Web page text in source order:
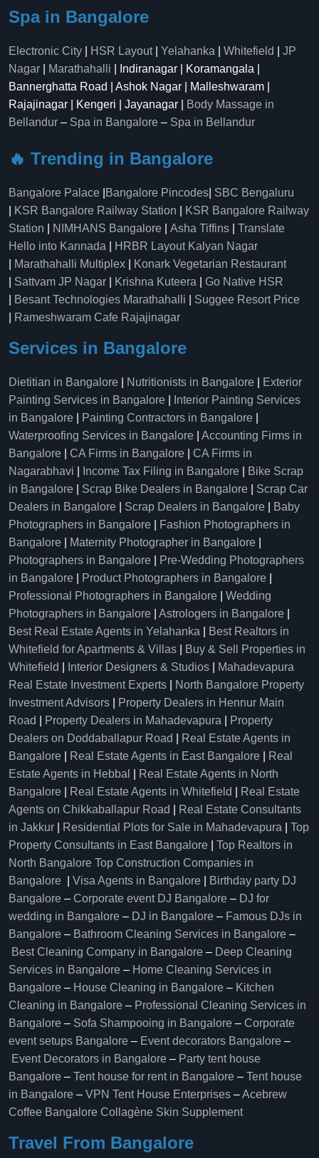
Spa in Bangalore
Electronic City HSR Layout| Yelahanka Whitefield
JP
Nagar
Marathahalli | Indiranagar | Koramangala |
Bannerghatta Road | Ashok Nagar | Malleshwaram |
Rajajinagar | Kengeri | Jayanagar |
Body Massage in
Bellandur – Spa in Bangalore – Spa in Bellandur
🔥 Trending in Bangalore
Bangalore Palace Bangalore Pincodes SBC Bengaluru
KSR Bangalore Railway Station
KSR Bangalore Railway
Station
NIMHANS Bangalore Asha Tiffins
Translate
Hello into Kannada
HRBR Layout Kalyan Nagar
Marathahalli Multiplex
Konark Vegetarian Restaurant
Sattvam JP Nagar Krishna Kuteera
Go Native HSR
Besant Technologies Marathahalli
Suggee Resort Price
Rameshwaram Cafe Rajajinagar
Services in Bangalore
Dietitian in Bangalore Nutritionists in Bangalore
Exterior
Painting Services in Bangalore
Interior Painting Services
in Bangalore
Painting Contractors in Bangalore
Waterproofing Services in Bangalore
Accounting Firms in
Bangalore
CA Firms in Bangalore
CA Firms in
Nagarabhavi
Income Tax Filing in Bangalore
Bike Scrap
in Bangalore
Scrap Bike Dealers in Bangalore
Scrap Car
Dealers in Bangalore
Scrap Dealers in Bangalore
Baby
Photographers in Bangalore
Fashion Photographers in
Bangalore
Maternity Photographer in Bangalore
Photographers in Bangalore
Pre-Wedding Photographers
in Bangalore
Product Photographers in Bangalore
Professional Photographers in Bangalore
Wedding
Photographers in Bangalore
Astrologers in Bangalore
Best Real Estate Agents in Yelahanka
Best Realtors in
Whitefield for Apartments & Villas
Buy & Sell Properties in
Whitefield
Interior Designers & Studios
Mahadevapura
Real Estate Investment Experts
North Bangalore Property
Investment Advisors
Property Dealers in Hennur Main
Road
Property Dealers in Mahadevapura
Property
Dealers on Doddaballapur Road
Real Estate Agents in
Bangalore
Real Estate Agents in East Bangalore
Real
Estate Agents in Hebbal
Real Estate Agents in North
Bangalore
Real Estate Agents in Whitefield
Real Estate
Agents on Chikkaballapur Road
Real Estate Consultants
in Jakkur
Residential Plots for Sale in Mahadevapura
Top
Property Consultants in East Bangalore
Top Realtors in
North Bangalore Top Construction Companies in
Bangalore
Visa Agents in Bangalore
Birthday party DJ
Bangalore – Corporate event DJ Bangalore – DJ for
wedding in Bangalore – DJ in Bangalore – Famous DJs in
Bangalore – Bathroom Cleaning Services in Bangalore –
Best Cleaning Company in Bangalore – Deep Cleaning
Services in Bangalore – Home Cleaning Services in
Bangalore – House Cleaning in Bangalore – Kitchen
Cleaning in Bangalore – Professional Cleaning Services in
Bangalore – Sofa Shampooing in Bangalore – Corporate
event setups Bangalore – Event decorators Bangalore –
Event Decorators in Bangalore – Party tent house
Bangalore – Tent house for rent in Bangalore – Tent house
in Bangalore – VPN Tent House Enterprises –Acebrew
Coffee Bangalore Collagène Skin Supplement
Travel From Bangalore